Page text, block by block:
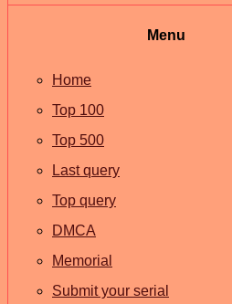
Menu
Home
Top 100
Top 500
Last query
Top query
DMCA
Memorial
Submit your serial